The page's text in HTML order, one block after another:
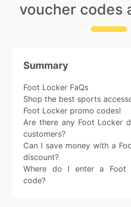
voucher codes
Summary
Foot Locker FaQs
Shop the best sports
Foot Locker promo codes!
Are there any Foot Locker
customers?
Can I save money with a
discount?
Where do I enter a Foot
code?